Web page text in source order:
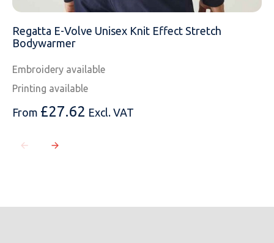
Regatta E-Volve Unisex Knit Effect Stretch
Bodywarmer
Embroidery available
Printing available
From £27.62 Excl. VAT